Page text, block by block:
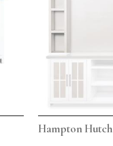
Hampton Hutch